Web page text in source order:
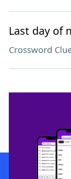
Last day of
Crossword
SCRABBLE® and
owners. These
sponsor,
this trademark on